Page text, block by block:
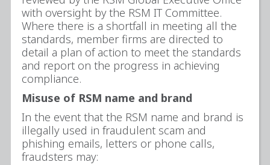
with oversight by the RSM IT Committee.
Where there is a shortfall in meeting all the
standards, member firms are directed to
detail a plan of action to meet the standards
and report on the progress in achieving
compliance.
Misuse of RSM name and brand
In the event that the RSM name and brand is
illegally used in fraudulent scam and
phishing emails, letters or phone calls,
fraudsters may: